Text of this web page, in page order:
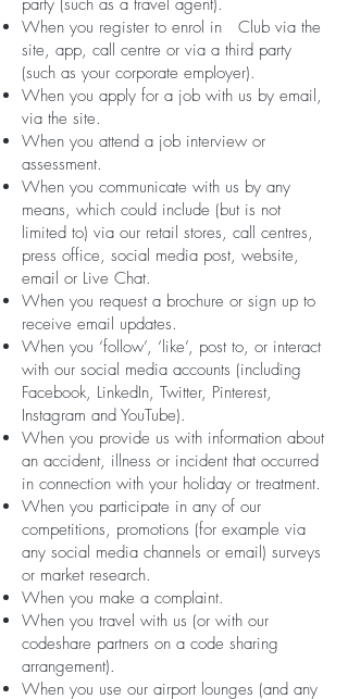
party (such as a travel agent).
When you register to enrol in Club via the
site, app, call centre or via a third party
(such as your corporate employer).
When you apply for a job with us by email,
via the site.
When you attend a job interview or
assessment.
When you communicate with us by any
means, which could include (but is not
limited to) via our retail stores, call centres,
press office, social media post, website,
email or Live Chat.
When you request a brochure or sign up to
receive email updates.
When you ‘follow’, ‘like’, post to, or interact
with our social media accounts (including
Facebook, LinkedIn, Twitter, Pinterest,
Instagram and YouTube).
When you provide us with information about
an accident, illness or incident that occurred
in connection with your holiday or treatment.
When you participate in any of our
competitions, promotions (for example via
any social media channels or email) surveys
or market research.
When you make a complaint.
When you travel with us (or with our
codeshare partners on a code sharing
arrangement).
When you use our airport lounges (and any